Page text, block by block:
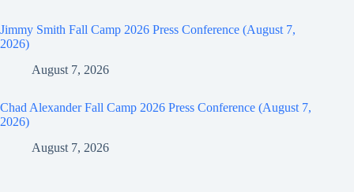
Jimmy Smith Fall Camp 2026 Press Conference (August 7,
2026)
August 7, 2026
Chad Alexander Fall Camp 2026 Press Conference (August 7,
2026)
August 7, 2026